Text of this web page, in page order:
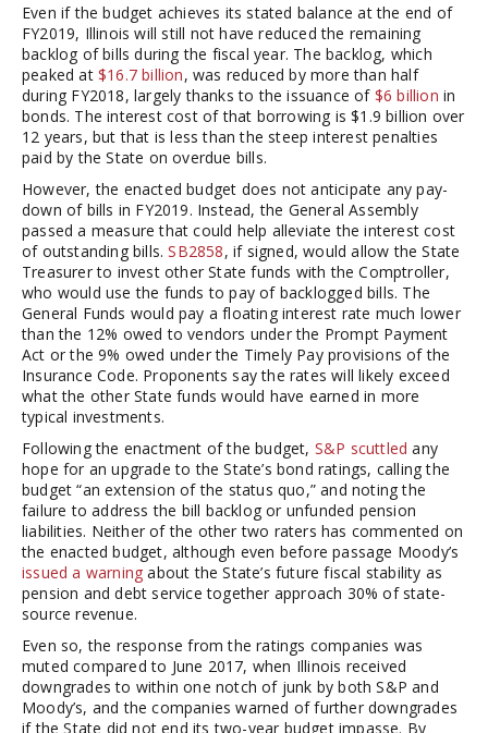
Even if the budget achieves its stated balance at the end of
FY2019, Illinois will still not have reduced the remaining
backlog of bills during the fiscal year. The backlog, which
peaked at $16.7 billion, was reduced by more than half
during FY2018, largely thanks to the issuance of $6 billion in
bonds. The interest cost of that borrowing is $1.9 billion over
12 years, but that is less than the steep interest penalties
paid by the State on overdue bills.
However, the enacted budget does not anticipate any pay-
down of bills in FY2019. Instead, the General Assembly
passed a measure that could help alleviate the interest cost
of outstanding bills.SB2858, if signed, would allow the State
Treasurer to invest other State funds with the Comptroller,
who would use the funds to pay of backlogged bills. The
General Funds would pay a floating interest rate much lower
than the 12% owed to vendors under the Prompt Payment
Act or the 9% owed under the Timely Pay provisions of the
Insurance Code. Proponents say the rates will likely exceed
what the other State funds would have earned in more
typical investments.
Following the enactment of the budget, S&P scuttled any
hope for an upgrade to the State’s bond ratings, calling the
budget “an extension of the status quo,” and noting the
failure to address the bill backlog or unfunded pension
liabilities. Neither of the other two raters has commented on
the enacted budget, although even before passage Moody’s
issued a warning about the State’s future fiscal stability as
pension and debt service together approach 30% of state-
source revenue.
Even so, the response from the ratings companies was
muted compared to June 2017, when Illinois received
downgrades to within one notch of junk by both S&P and
Moody’s, and the companies warned of further downgrades
if the State did not end its two-year budget impasse. By